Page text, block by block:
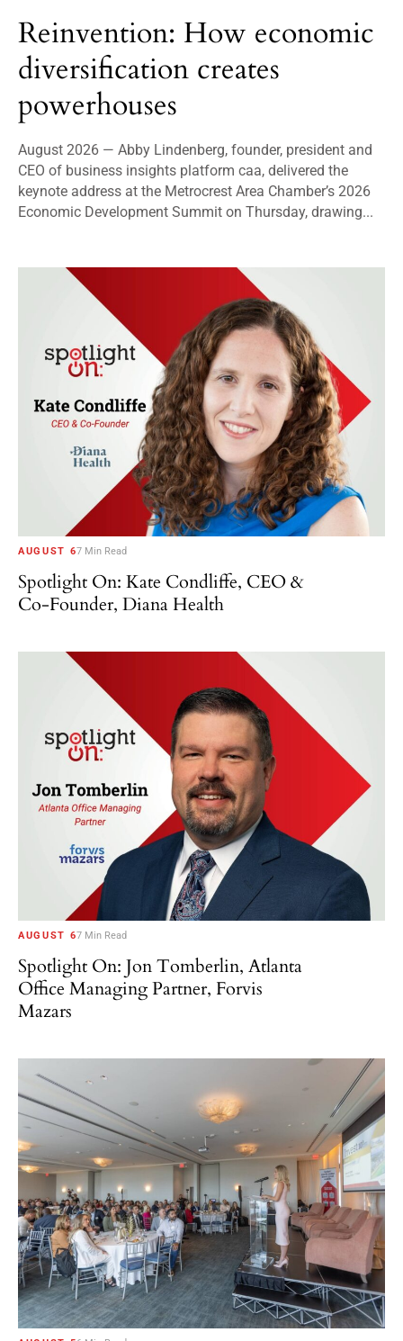
Reinvention: How economic
diversification creates
powerhouses
August 2026 — Abby Lindenberg, founder, president and
CEO of business insights platform caa, delivered the
keynote address at the Metrocrest Area Chamber’s 2026
Economic Development Summit on Thursday, drawing...
AUGUST 67 Min Read
Spotlight On: Kate Condliffe, CEO &
Co-Founder, Diana Health
AUGUST 67 Min Read
Spotlight On: Jon Tomberlin, Atlanta
Office Managing Partner, Forvis
Mazars